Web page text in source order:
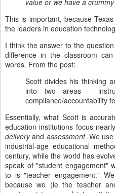
value or we have a
This is important, because
the leaders in education
I think the answer to the
difference in the classroom
words. From the post:
Scott divides his thinking
into two areas -
compliance/accountability
Essentially, what Scott is
education institutions focus
deliveryand assessment. We
industrial-age educational
century, while the world has
speak of "student engagement"
to is "teacher engagement."
because we (ie the teacher